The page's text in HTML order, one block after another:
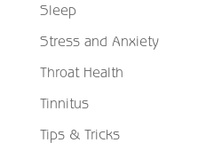
Sleep
Stress and Anxiety
Throat Health
Tinnitus
Tips & Tricks